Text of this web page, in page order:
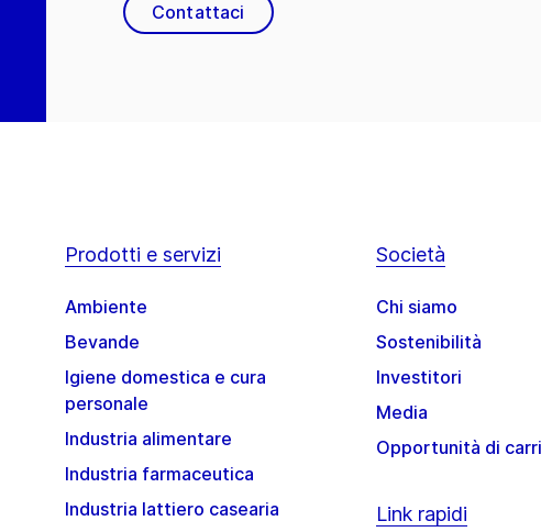
Contattaci
Prodotti e servizi
Ambiente
Bevande
Igiene domestica e cura
personale
Industria alimentare
Industria farmaceutica
Industria lattiero casearia
Società
Chi siamo
Sostenibilità
Investitori
Media
Opportunità di
Link rapidi